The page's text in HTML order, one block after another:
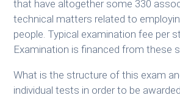
that have altogether some 330
technical matters related to
people. Typical examination fee per
Examination is financed from these
What is the structure of this exam
individual tests in order to be